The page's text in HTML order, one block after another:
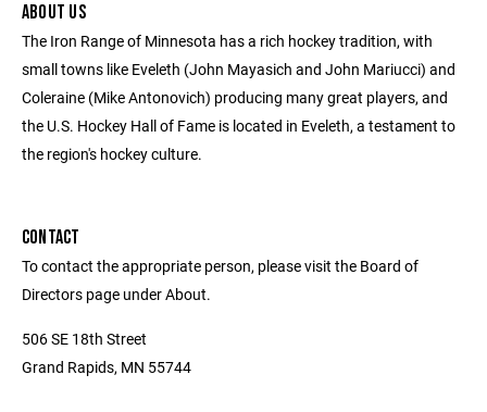
ABOUT US
The Iron Range of Minnesota has a rich hockey tradition, with
small towns like Eveleth (John Mayasich and John Mariucci) and
Coleraine (Mike Antonovich) producing many great players, and
the U.S. Hockey Hall of Fame is located in Eveleth, a testament to
the region's hockey culture.
CONTACT
To contact the appropriate person, please visit the Board of
Directors page under About.
506 SE 18th Street
Grand Rapids, MN 55744